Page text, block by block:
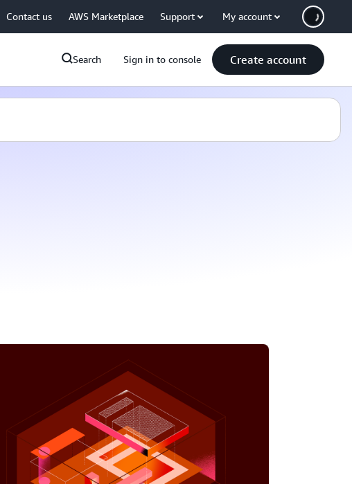
Contact us AWS Marketplace Support My account
Search Sign in to console Create account